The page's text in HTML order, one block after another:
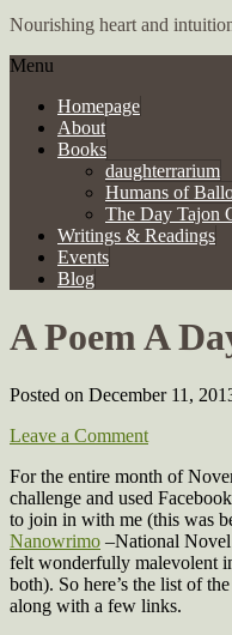
Nourishing heart and
Menu
Homepage
About
Books
daughterrarium
Humans of
The Day Tajon
Writings & Readings
Events
Blog
A Poem A
Posted on December 11,
Leave a Comment
For the entire month of
challenge and used
to join in with me (this was
Nanowrimo –National
felt wonderfully malevolent
both). So here’s the list of
along with a few links.